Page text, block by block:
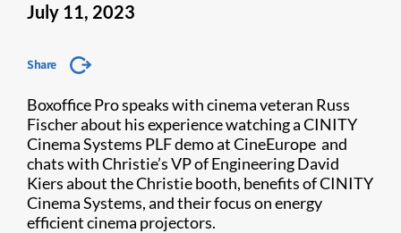
July 11, 2023
Share
Boxoffice Pro speaks with cinema veteran Russ
Fischer about his experience watching a CINITY
Cinema Systems PLF demo at CineEurope and
chats with Christie’s VP of Engineering David
Kiers about the Christie booth, benefits of CINITY
Cinema Systems, and their focus on energy
efficient cinema projectors.